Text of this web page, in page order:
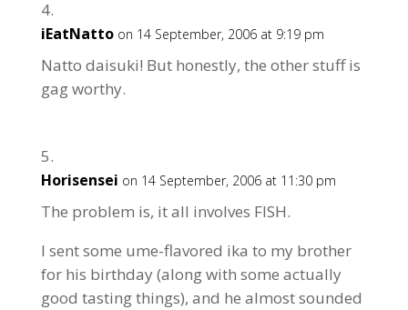
iEatNatto on 14 September, 2006 at 9:19 pm
Natto daisuki! But honestly, the other stuff is
gag worthy.
Horisensei on 14 September, 2006 at 11:30 pm
The problem is, it all involves FISH.
I sent some ume-flavored ika to my brother
for his birthday (along with some actually
good tasting things), and he almost sounded